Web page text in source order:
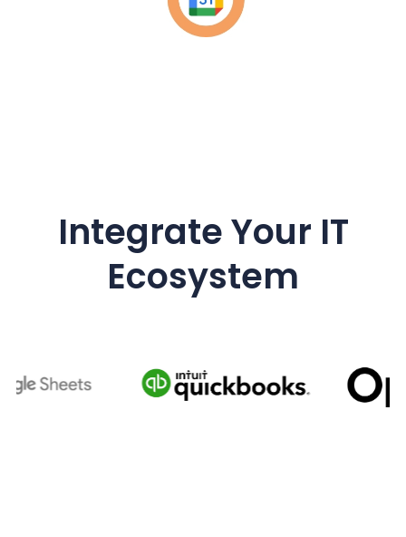
Integrate Your IT
Ecosystem